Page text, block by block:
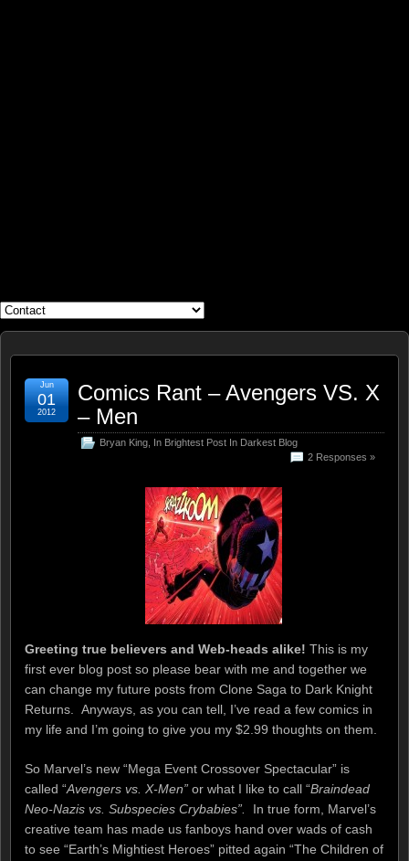
Comics Rant – Avengers VS. X
– Men
Bryan King In Brightest Post In Darkest Blog
2 Responses »
Jun
01
2012
Greeting true believers and Web-heads alike! This is my
first ever blog post so please bear with me and together we
can change my future posts from Clone Saga to Dark Knight
Returns. Anyways, as you can tell, I’ve read a few comics in
my life and I’m going to give you my $2.99 thoughts on them.
So Marvel’s new “Mega Event Crossover Spectacular” is
called “Avengers vs. X-Men” or what I like to call “Braindead
Neo-Nazis vs. Subspecies Crybabies”. In true form, Marvel’s
creative team has made us fanboys hand over wads of cash
to see “Earth’s Mightiest Heroes” pitted again “The Children of